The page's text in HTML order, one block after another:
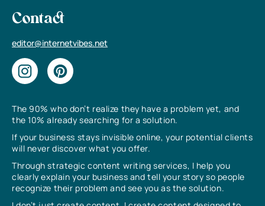
The 90% who don’t realize they have a problem yet, and
the 10% already searching for a solution.
If your business stays invisible online, your potential clients
will never discover what you offer.
Through strategic content writing services, I help you
clearly explain your business and tell your story so people
recognize their problem and see you as the solution.
Contact
editor@internetvibes.net